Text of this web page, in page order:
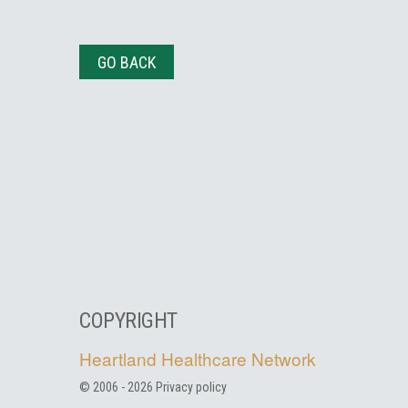
GO BACK
COPYRIGHT
Heartland Healthcare Network
© 2006 - 2026 Privacy policy